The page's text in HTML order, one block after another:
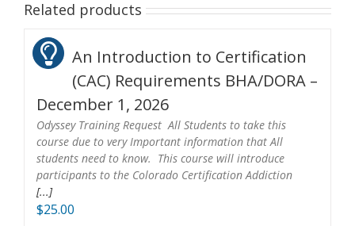
Related products
An Introduction to Certification
(CAC) Requirements BHA/DORA –
December 1, 2026
Odyssey Training Request All Students to take this
course due to very Important information that All
students need to know. This course will introduce
participants to the Colorado Certification Addiction
[...]
$25.00